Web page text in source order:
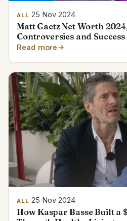
ALL 25 Nov 2024
Matt Gaetz Net Worth
Controversies and Success
Read more
ALL 25 Nov 2024
How Kaspar Basse Built a